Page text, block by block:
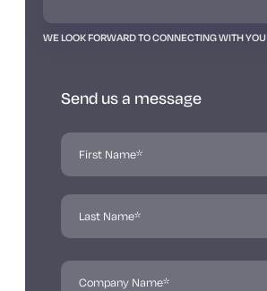
WE LOOK FORWARD TO CONNECTING WITH YOU
Send us a message